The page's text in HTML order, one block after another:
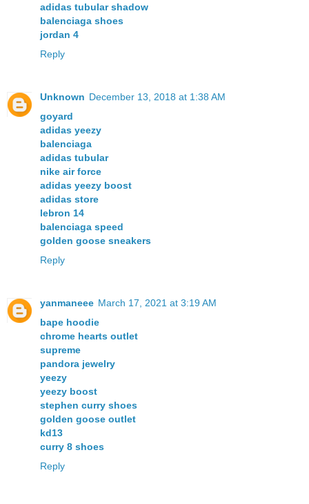
adidas tubular shadow
balenciaga shoes
jordan 4
Reply
Unknown December 13, 2018 at 1:38 AM
goyard
adidas yeezy
balenciaga
adidas tubular
nike air force
adidas yeezy boost
adidas store
lebron 14
balenciaga speed
golden goose sneakers
Reply
yanmaneee March 17, 2021 at 3:19 AM
bape hoodie
chrome hearts outlet
supreme
pandora jewelry
yeezy
yeezy boost
stephen curry shoes
golden goose outlet
kd13
curry 8 shoes
Reply